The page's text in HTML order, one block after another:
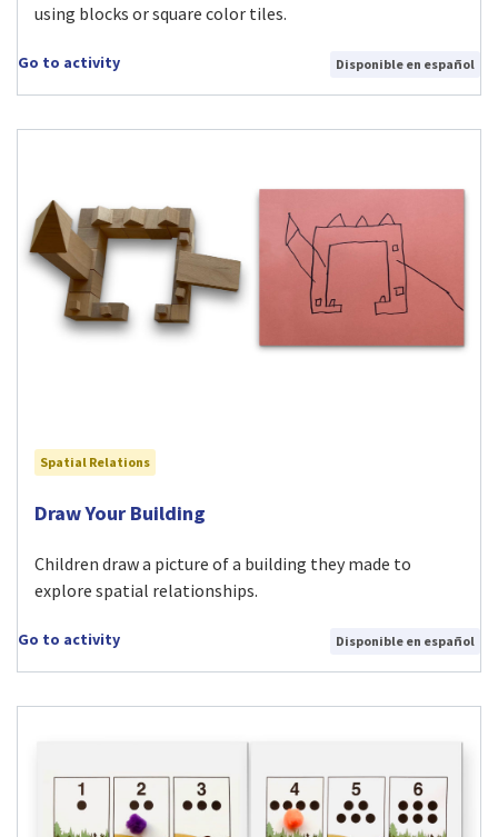
using blocks or square color tiles.
Go to activity Disponible en español
Spatial Relations
Visit Draw Your Building activity
Draw Your Building
Children draw a picture of a building they made to
explore spatial relationships.
Go to activity Disponible en español